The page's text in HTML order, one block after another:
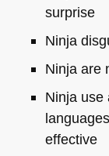
surprise
Ninja
Ninja are
Ninja use
effective